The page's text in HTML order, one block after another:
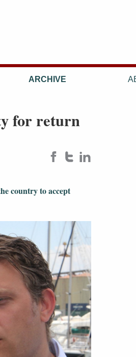
ARCHIVE
for return
country to accept